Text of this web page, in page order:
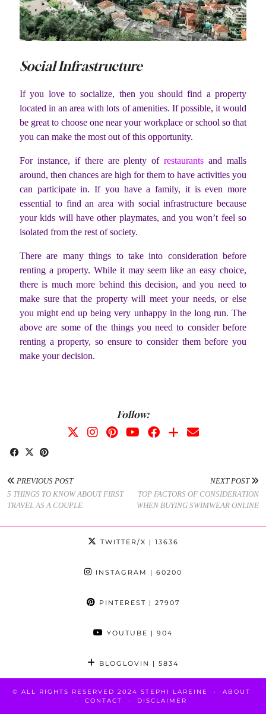
Social Infrastructure
If you love to socialize, then you should find a property
located in an area with lots of amenities. If possible, it would
be great to choose one near your workplace or school so that
you can make the most out of this opportunity.
For instance, if there are plenty ofrestaurants and malls
around, then chances are high for them to have activities you
can participate in. If you have a family, it is even more
essential to find an area with social infrastructure because
your kids will have other playmates, and you won’t feel so
isolated from the rest of society.
There are many things to take into consideration before
renting a property. While it may seem like an easy choice,
there is much more behind this decision, and you need to
make sure that the property will meet your needs, or else
you might end up being very unhappy in the long run. The
above are some of the things you need to consider before
renting a property, so ensure to consider them before you
make your decision.
Follow:
PREVIOUS POST
5 THINGS TO KNOW ABOUT FIRST
TRAVEL AS A COUPLE
NEXT POST
TOP FACTORS OF CONSIDERATION
WHEN BUYING SWIMWEAR ONLINE
TWITTER/X | 13636
INSTAGRAM | 60200
PINTEREST | 27907
YOUTUBE | 904
BLOGLOVIN | 5834
© ALL RIGHTS RESERVED 2024 STEPHI LAREINE
ABOUT
CONTACT
DISCLAIMER